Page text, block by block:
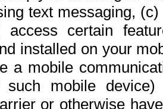
text messaging,
certain
installed on your
a mobile
such mobile
or otherwise